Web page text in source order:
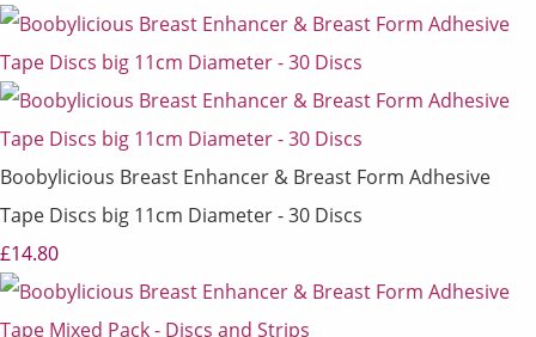
Boobylicious Breast Enhancer & Breast Form Adhesive
Tape Discs big 11cm Diameter - 30 Discs
£14.80